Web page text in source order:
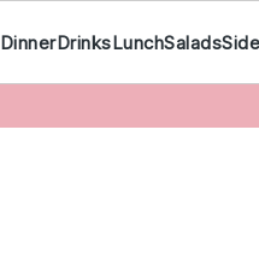
DinnerDrinksLunchSalads